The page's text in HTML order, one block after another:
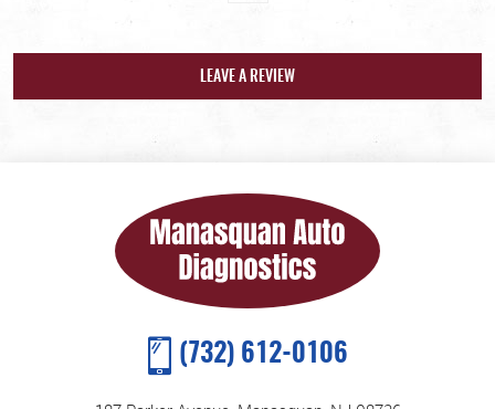
LEAVE A REVIEW
(732) 612-0106